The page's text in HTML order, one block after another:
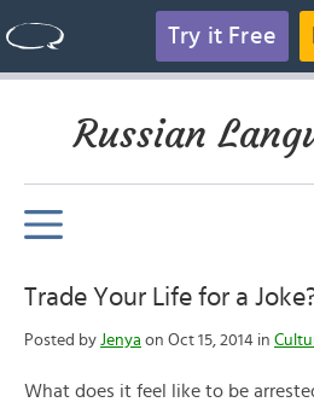
Try it Free
Russian
Trade Your Life for a
Posted by Jenya on Oct 15, 2014 in
What does it feel like to be